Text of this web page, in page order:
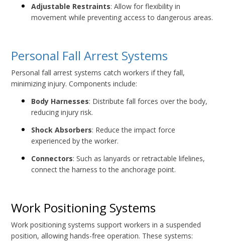
Adjustable Restraints: Allow for flexibility in
movement while preventing access to dangerous areas.
Personal Fall Arrest Systems
Personal fall arrest systems catch workers if they fall,
minimizing injury. Components include:
Body Harnesses: Distribute fall forces over the body,
reducing injury risk.
Shock Absorbers: Reduce the impact force
experienced by the worker.
Connectors: Such as lanyards or retractable lifelines,
connect the harness to the anchorage point.
Work Positioning Systems
Work positioning systems support workers in a suspended
position, allowing hands-free operation. These systems: